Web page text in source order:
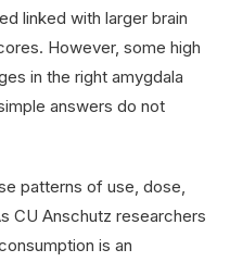
linked with larger brain
However, some high
in the right amygdala
answers do not
patterns of use, dose,
CU Anschutz researchers
is an